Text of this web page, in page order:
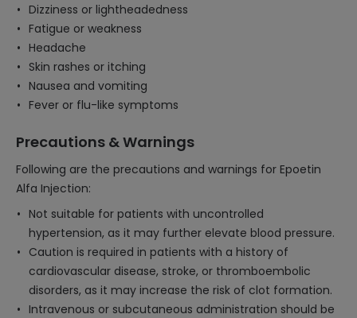
Dizziness or lightheadedness
Fatigue or weakness
Headache
Skin rashes or itching
Nausea and vomiting
Fever or flu-like symptoms
Precautions & Warnings
Following are the precautions and warnings for Epoetin
Alfa Injection:
Not suitable for patients with uncontrolled
hypertension, as it may further elevate blood pressure.
Caution is required in patients with a history of
cardiovascular disease, stroke, or thromboembolic
disorders, as it may increase the risk of clot formation.
Intravenous or subcutaneous administration should be